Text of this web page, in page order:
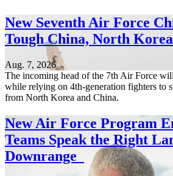
New Seventh Air Force
Tough China, North
Aug. 7, 2026
The incoming head of the 7th Air Force
while relying on 4th-generation fighters to
from North Korea and China.
New Air Force Program
Teams Speak the Right
Downrange